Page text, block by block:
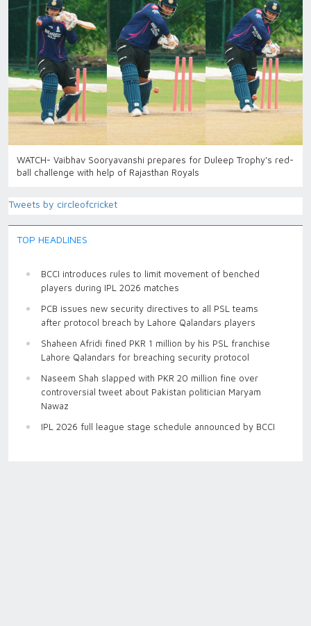
WATCH- Vaibhav Sooryavanshi prepares for Duleep Trophy's red-
ball challenge with help of Rajasthan Royals
Tweets by circleofcricket
TOP HEADLINES
BCCI introduces rules to limit movement of benched
players during IPL 2026 matches
PCB issues new security directives to all PSL teams
after protocol breach by Lahore Qalandars players
Shaheen Afridi fined PKR 1 million by his PSL franchise
Lahore Qalandars for breaching security protocol
Naseem Shah slapped with PKR 20 million fine over
controversial tweet about Pakistan politician Maryam
Nawaz
IPL 2026 full league stage schedule announced by BCCI